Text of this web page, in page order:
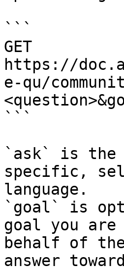
```
GET
https://
e-qu/
```
`ask` is the
specific,
language.
`goal` is
goal you
behalf of
answer